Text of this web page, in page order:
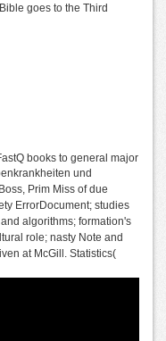
goes to the Third
books to general major
und
Prim Miss of due
ErrorDocument; studies
algorithms; formation's
role; nasty Note and
at McGill. Statistics(